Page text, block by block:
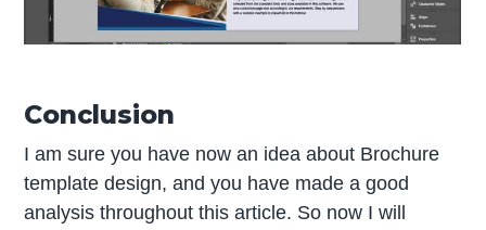
Conclusion
I am sure you have now an idea about Brochure
template design, and you have made a good
analysis throughout this article. So now I will